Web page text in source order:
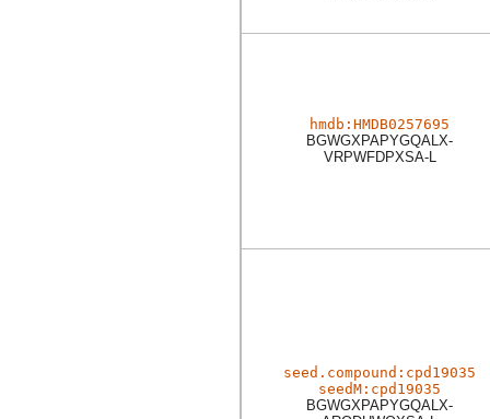
hmdb:HMDB0257695
BGWGXPAPYGQALX-
VRPWFDPXSA-L
seed.compound:cpd19035
seedM:cpd19035
BGWGXPAPYGQALX-